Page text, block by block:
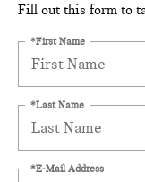
Fill out this form to
*First Name
*Last Name
*E-Mail Address